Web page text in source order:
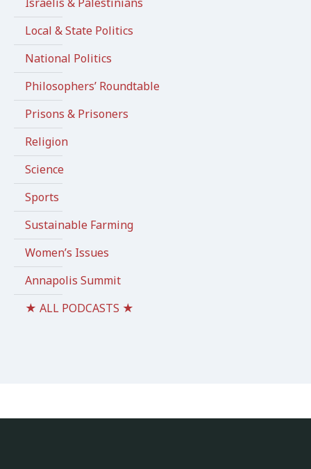
Local & State Politics
National Politics
Philosophers’ Roundtable
Prisons & Prisoners
Religion
Science
Sports
Sustainable Farming
Women’s Issues
Annapolis Summit
★ ALL PODCASTS ★